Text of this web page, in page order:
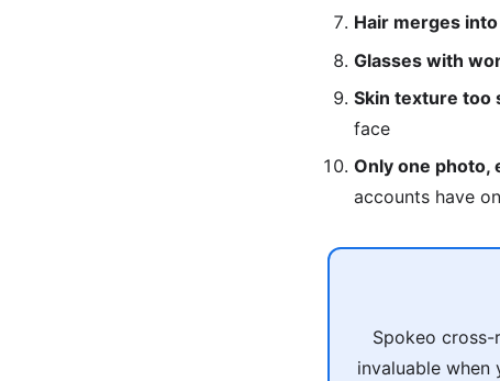
Hair merges
Glasses with
Skin texture too
face
Only one photo,
accounts have
Spokeo
invaluable